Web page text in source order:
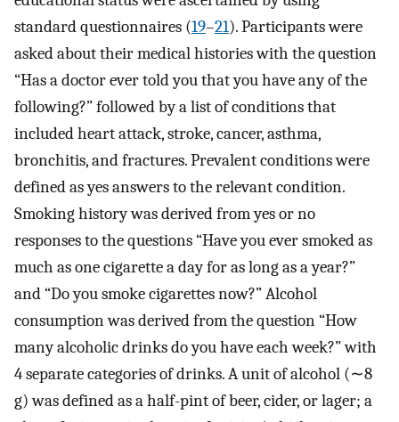
standard questionnaires (19–21). Participants were
asked about their medical histories with the question
“Has a doctor ever told you that you have any of the
following?” followed by a list of conditions that
included heart attack, stroke, cancer, asthma,
bronchitis, and fractures. Prevalent conditions were
defined as yes answers to the relevant condition.
Smoking history was derived from yes or no
responses to the questions “Have you ever smoked as
much as one cigarette a day for as long as a year?”
and “Do you smoke cigarettes now?” Alcohol
consumption was derived from the question “How
many alcoholic drinks do you have each week?” with
4 separate categories of drinks. A unit of alcohol (∼8
g) was defined as a half-pint of beer, cider, or lager; a